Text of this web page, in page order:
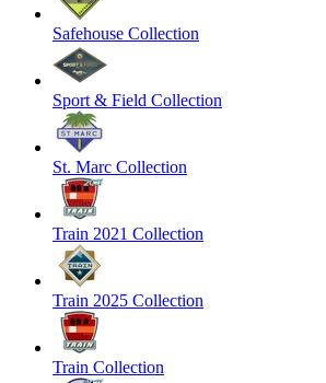
Safehouse Collection
Sport & Field Collection
St. Marc Collection
Train 2021 Collection
Train 2025 Collection
Train Collection